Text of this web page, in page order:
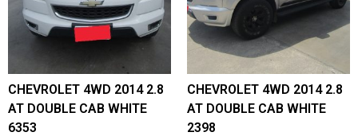
CHEVROLET 4WD 2014 2.8
AT DOUBLE CAB WHITE
6353
CHEVROLET 4WD 2014 2.8
AT DOUBLE CAB WHITE
2398